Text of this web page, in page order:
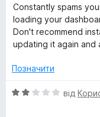
1
з
5
Constantly spams
loading your
Don't recommend
updating it again and
Позначити
О
від